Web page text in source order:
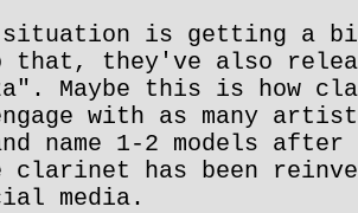
situation is getting a
they've also
Maybe this is how
with as many
name 1-2 models after
clarinet has been
media.